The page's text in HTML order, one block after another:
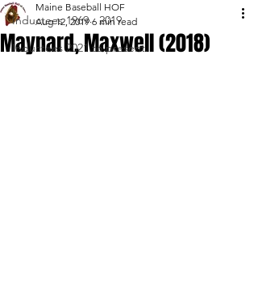
Inductees 1969 - 2019
Inductees 2021 to present.
Maynard, Maxwell (2018)
Maine Baseball HOF
Aug 12, 2019 6 min read